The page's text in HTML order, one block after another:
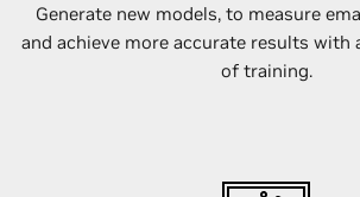
Generate new models, to measure
and achieve more accurate results with
of training.